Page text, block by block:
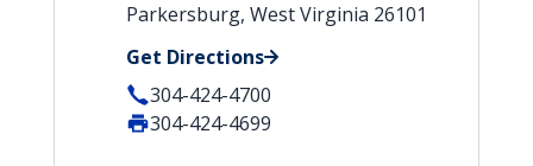
Parkersburg, West Virginia 26101
Get Directions
304-424-4700
304-424-4699